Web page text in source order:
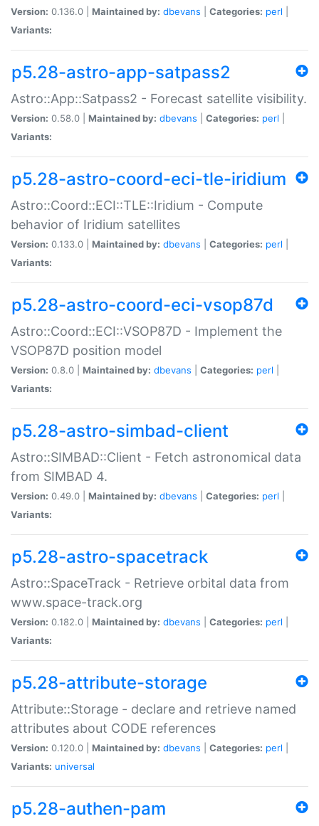
Version: 0.136.0 | Maintained by: dbevans Categories: perl
Variants:
p5.28-astro-app-satpass2
Astro::App::Satpass2 - Forecast satellite visibility.
Version: 0.58.0 | Maintained by: dbevans Categories: perl
Variants:
p5.28-astro-coord-eci-tle-iridium
Astro::Coord::ECI::TLE::Iridium - Compute
behavior of Iridium satellites
Version: 0.133.0 | Maintained by: dbevans Categories: perl
Variants:
p5.28-astro-coord-eci-vsop87d
Astro::Coord::ECI::VSOP87D - Implement the
VSOP87D position model
Version: 0.8.0 | Maintained by: dbevans Categories: perl
Variants:
p5.28-astro-simbad-client
Astro::SIMBAD::Client - Fetch astronomical data
from SIMBAD 4.
Version: 0.49.0 | Maintained by: dbevans Categories: perl
Variants:
p5.28-astro-spacetrack
Astro::SpaceTrack - Retrieve orbital data from
www.space-track.org
Version: 0.182.0 | Maintained by: dbevans Categories: perl
Variants:
p5.28-attribute-storage
Attribute::Storage - declare and retrieve named
attributes about CODE references
Version: 0.120.0 | Maintained by: dbevans Categories: perl
Variants: universal
p5.28-authen-pam